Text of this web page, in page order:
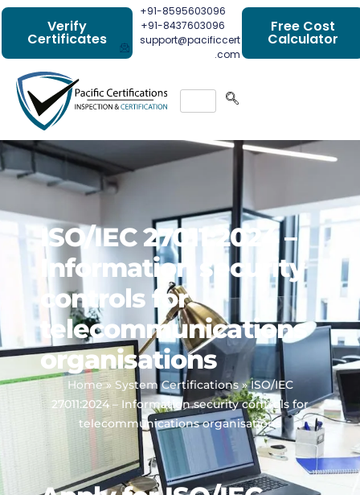
Verify
Certificates
+91-8595603096
+91-8437603096
support@pacificcert
.com
Free Cost
Calculator
ISO/IEC 27011:2024 –
Information security
controls for
telecommunications
organisations
Home» System Certifications»ISO/IEC
27011:2024 – Information security controls for
telecommunications organisations